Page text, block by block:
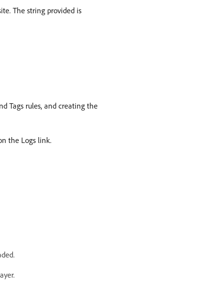
The string provided is
Tags rules, and creating the
the Logs link.